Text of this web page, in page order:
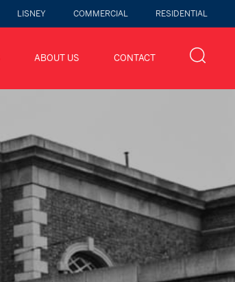
LISNEY COMMERCIAL RESIDENTIAL
ABOUT US CONTACT